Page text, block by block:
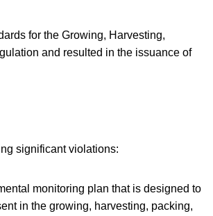
for the Growing, Harvesting,
and resulted in the issuance of
significant violations:
monitoring plan that is designed to
in the growing, harvesting, packing,